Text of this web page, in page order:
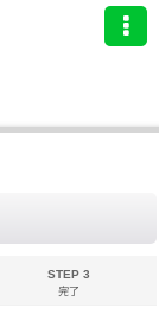
STEP 3
完了